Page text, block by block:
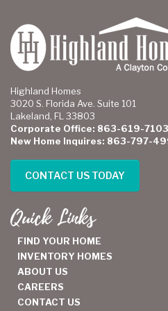
Highland Homes
3020 S. Florida Ave. Suite 101
Lakeland, FL 33803
Corporate Office: 863-619-7103
New Home Inquires: 863-797-
CONTACT US TODAY
Quick Links
FIND YOUR HOME
INVENTORY HOMES
ABOUT US
CAREERS
CONTACT US